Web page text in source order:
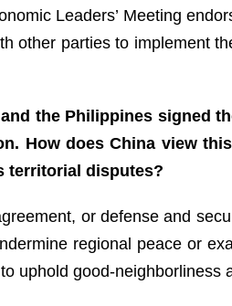
Leaders’ Meeting
other parties to implement
and the Philippines signed
How does China view
territorial disputes?
or defense and
regional peace or
uphold good-